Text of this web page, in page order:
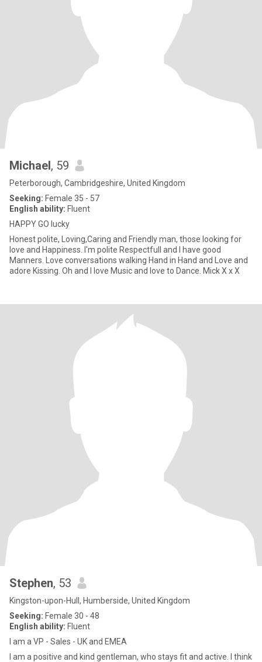
Michael, 59
Peterborough, Cambridgeshire, United Kingdom
Seeking: Female 35 - 57
English ability: Fluent
HAPPY GO lucky
Honest polite, Loving,Caring and Friendly man, those looking for
love and Happiness. I'm polite Respectfull and I have good
Manners. Love conversations walking Hand in Hand and Love and
adore Kissing. Oh and I love Music and love to Dance. Mick X x X
Stephen, 53
Kingston-upon-Hull, Humberside, United Kingdom
Seeking: Female 30 - 48
English ability: Fluent
I am a VP - Sales - UK and EMEA
I am a positive and kind gentleman, who stays fit and active. I think